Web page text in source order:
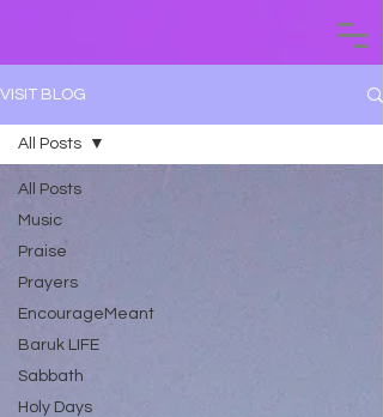
VISIT BLOG
All Posts
Music
Praise
Prayers
EncourageMeant
Baruk LIFE
Sabbath
Holy Days
All Posts